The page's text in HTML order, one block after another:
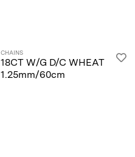
CHAINS
18CT W/G D/C WHEAT
1.25mm/60cm